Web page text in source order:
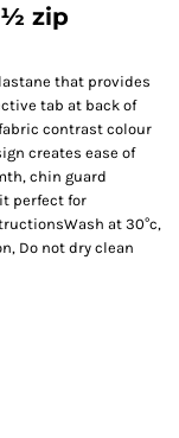
½ zip
that provides
tab at back of
contrast colour
creates ease of
chin guard
perfect for
at 30°c,
Do not dry clean